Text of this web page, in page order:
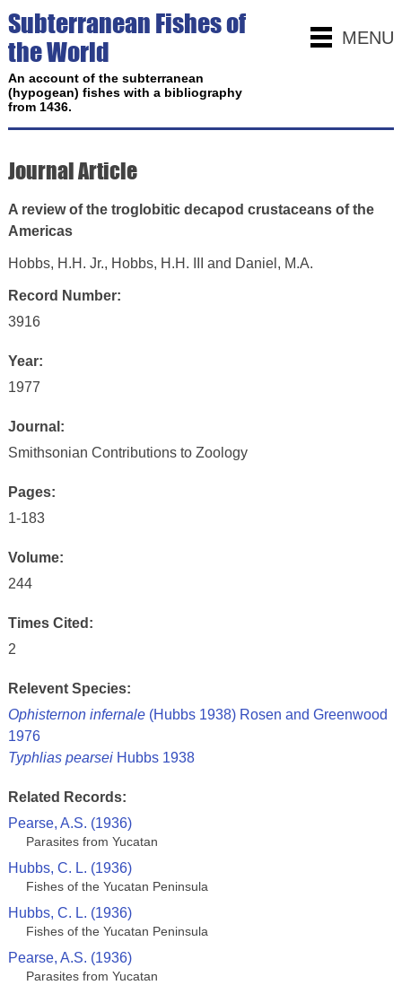
MENU
Subterranean Fishes of
the World
An account of the subterranean
(hypogean) fishes with a bibliography
from 1436.
Journal Article
A review of the troglobitic decapod crustaceans of the
Americas
Hobbs, H.H. Jr., Hobbs, H.H. III and Daniel, M.A.
Record Number:
3916
Year:
1977
Journal:
Smithsonian Contributions to Zoology
Pages:
1-183
Volume:
244
Times Cited:
2
Relevent Species:
Ophisternon infernale(Hubbs 1938) Rosen and Greenwood
1976
Typhlias pearseiHubbs 1938
Related Records:
Pearse, A.S. (1936)
Parasites from Yucatan
Hubbs, C. L. (1936)
Fishes of the Yucatan Peninsula
Hubbs, C. L. (1936)
Fishes of the Yucatan Peninsula
Pearse, A.S. (1936)
Parasites from Yucatan